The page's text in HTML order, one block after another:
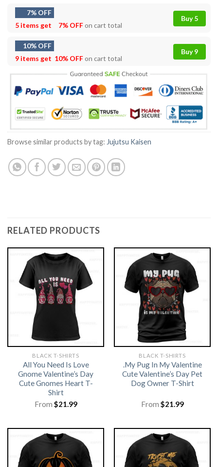
7% OFF
5 items get
7% OFFon cart total
Buy 5
10% OFF
9 items get 10% OFFon cart total
Buy 9
Browse similar products by tag: Jujutsu Kaisen
RELATED PRODUCTS
BLACK T-SHIRTS
All You Need Is Love
Gnome Valentine’s Day
Cute Gnomes Heart T-
Shirt
From $21.99
BLACK T-SHIRTS
.My Pug In My Valentine
Cute Valentine’s Day Pet
Dog Owner T-Shirt
From $21.99